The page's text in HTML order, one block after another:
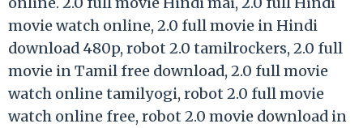
movie watch online, 2.0 full movie in Hindi
download 480p, robot 2.0 tamilrockers, 2.0 full
movie in Tamil free download, 2.0 full movie
watch online tamilyogi, robot 2.0 full movie
watch online free, robot 2.0 movie download in